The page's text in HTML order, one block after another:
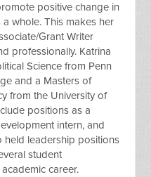
positive change in
whole. This makes her
Grant Writer
professionally. Katrina
Science from Penn
and a Masters of
from the University of
positions as a
intern, and
held leadership positions
student
career.